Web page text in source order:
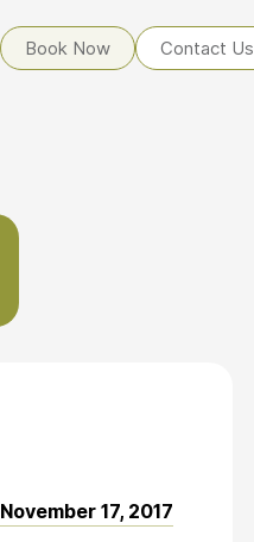
Book Now Contact Us
November 17, 2017